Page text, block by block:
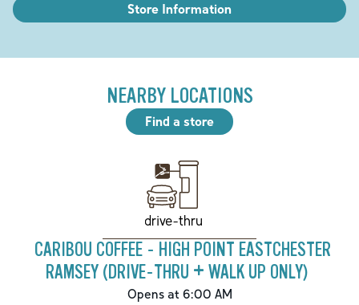
Store Information
NEARBY LOCATIONS
Find a store
drive-thru
CARIBOU COFFEE - HIGH POINT EASTCHESTER
RAMSEY (DRIVE-THRU + WALK UP ONLY)
Opens at 6:00 AM